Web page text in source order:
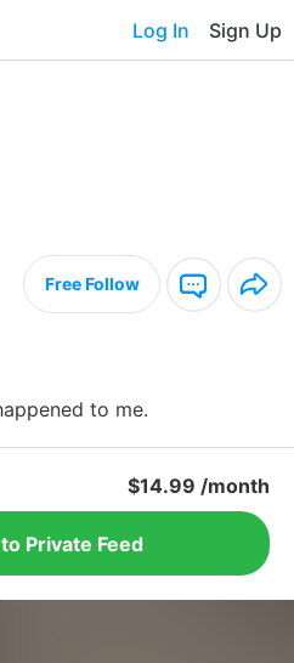
Log In Sign Up
Free Follow
to me.
$14.99 /month
Private Feed